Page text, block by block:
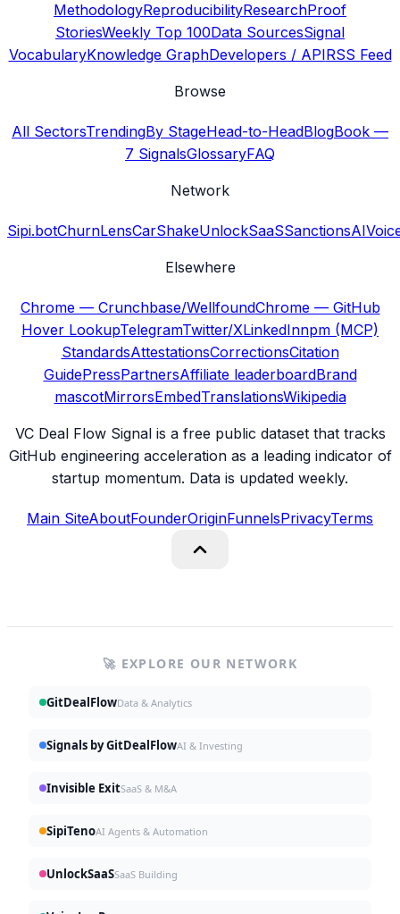
MethodologyReproducibilityResearchProof
StoriesWeekly Top 100Data SourcesSignal
VocabularyKnowledge GraphDevelopers / APIRSS Feed
Browse
All SectorsTrendingBy StageHead-to-HeadBlogBook —
7 SignalsGlossaryFAQ
Network
Sipi.botChurnLensCarShakeUnlockSaaSSanctionsAI
Elsewhere
Chrome — Crunchbase/WellfoundChrome — GitHub
Hover LookupTelegramTwitter/XLinkedInnpm (MCP)
StandardsAttestationsCorrectionsCitation
GuidePressPartnersAffiliate leaderboardBrand
mascotMirrorsEmbedTranslationsWikipedia
VC Deal Flow Signal is a free public dataset that tracks
GitHub engineering acceleration as a leading indicator of
startup momentum. Data is updated weekly.
Main SiteAboutFounderOriginFunnelsPrivacyTerms
🚀 EXPLORE OUR NETWORK
GitDealFlowData & Analytics
Signals by GitDealFlowAI & Investing
Invisible ExitSaaS & M&A
SipiTenoAI Agents & Automation
UnlockSaaSSaaS Building